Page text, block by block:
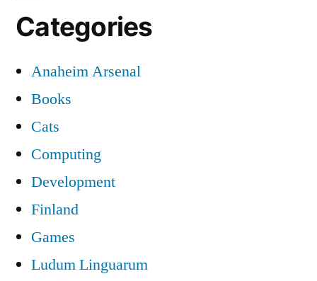
Categories
Anaheim Arsenal
Books
Cats
Computing
Development
Finland
Games
Ludum Linguarum